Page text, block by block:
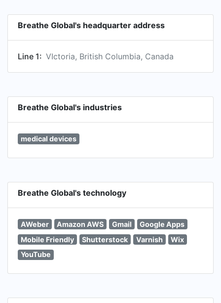
Breathe Global's headquarter address
Line 1: VIctoria, British Columbia, Canada
Breathe Global's industries
medical devices
Breathe Global's technology
AWeber Amazon AWS Gmail
Google Apps
Mobile Friendly
Shutterstock Varnish
Wix
YouTube